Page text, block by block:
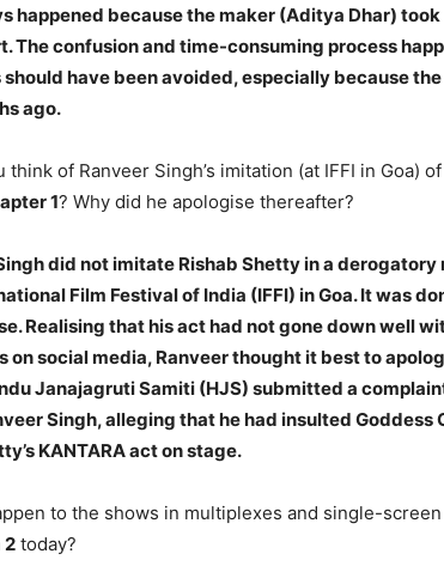
happened because the maker (Aditya Dhar)
The confusion and time-consuming process
have been avoided, especially because
ago.
think of Ranveer Singh’s imitation (at IFFI in Goa)
1? Why did he apologise thereafter?
did not imitate Rishab Shetty in a
Film Festival of India (IFFI) in Goa. It was
Realising that his act had not gone down well
on social media, Ranveer thought it best to
Janajagruti Samiti (HJS) submitted a
Singh, alleging that he had insulted Goddess
KANTARA act on stage.
to the shows in multiplexes and single-
2 today?